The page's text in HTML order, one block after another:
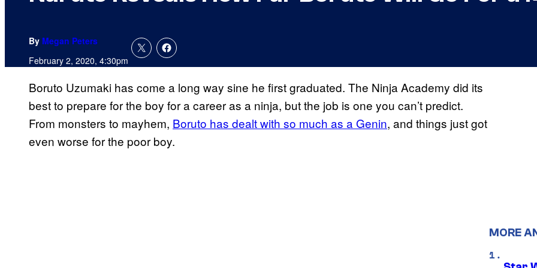
By Megan Peters
February 2, 2020, 4:30pm
Boruto Uzumaki has come a long way sine he first graduated. The Ninja Academy did its
best to prepare for the boy for a career as a ninja, but the job is one you can’t predict.
From monsters to mayhem, Boruto has dealt with so much as a Genin, and things just got
even worse for the poor boy.
MORE